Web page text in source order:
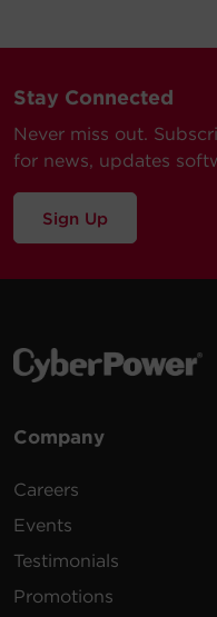
Stay Connected
Never miss out.
for news, updates
Sign Up
Company
Careers
Events
Testimonials
Promotions